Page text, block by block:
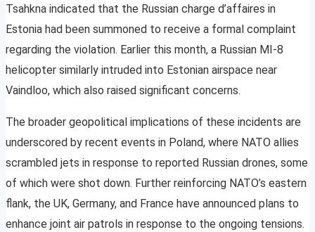
Tsahkna indicated that the Russian charge d’affaires in
Estonia had been summoned to receive a formal complaint
regarding the violation. Earlier this month, a Russian MI-8
helicopter similarly intruded into Estonian airspace near
Vaindloo, which also raised significant concerns.
The broader geopolitical implications of these incidents are
underscored by recent events in Poland, where NATO allies
scrambled jets in response to reported Russian drones, some
of which were shot down. Further reinforcing NATO’s eastern
flank, the UK, Germany, and France have announced plans to
enhance joint air patrols in response to the ongoing tensions.